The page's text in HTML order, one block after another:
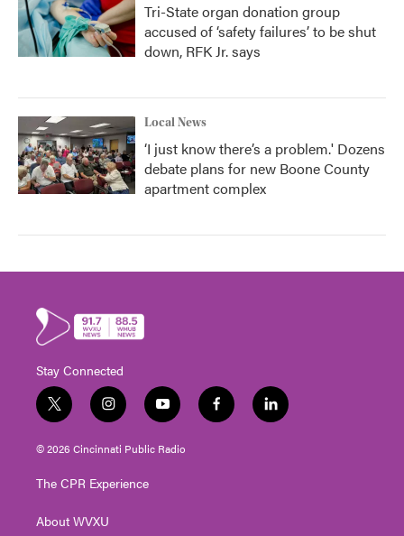
Tri-State organ donation group
accused of ‘safety failures’ to be shut
down, RFK Jr. says
Local News
‘I just know there’s a problem.' Dozens
debate plans for new Boone County
apartment complex
Stay Connected
t
w
i
t
e
i
n
s
t
g
a
y
o
u
t
f
a
l
i
© 2026 Cincinnati Public Radio
The CPR Experience
About WVXU